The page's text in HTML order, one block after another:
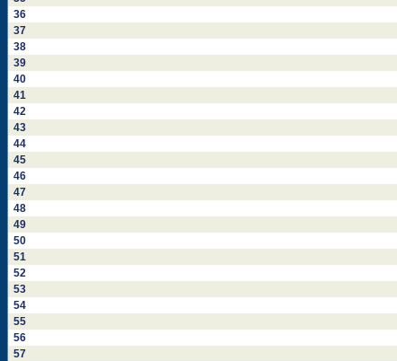
36
37
38
39
40
41
42
43
44
45
46
47
48
49
50
51
52
53
54
55
56
57